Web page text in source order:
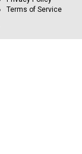
Terms of Service